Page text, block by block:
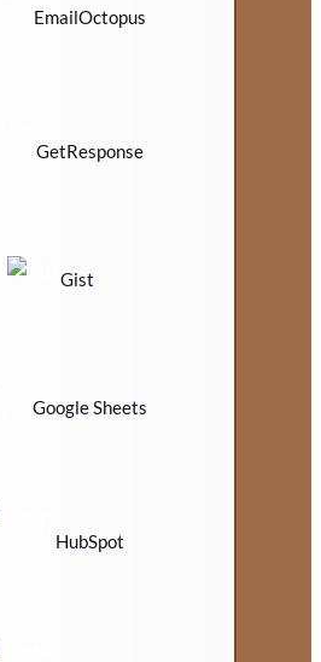
EmailOctopus
GetResponse
Gist
Google Sheets
HubSpot